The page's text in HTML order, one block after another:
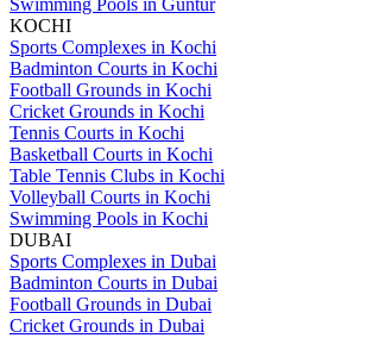
KOCHI
Sports Complexes in Kochi
Badminton Courts in Kochi
Football Grounds in Kochi
Cricket Grounds in Kochi
Tennis Courts in Kochi
Basketball Courts in Kochi
Table Tennis Clubs in Kochi
Volleyball Courts in Kochi
Swimming Pools in Kochi
DUBAI
Sports Complexes in Dubai
Badminton Courts in Dubai
Football Grounds in Dubai
Cricket Grounds in Dubai